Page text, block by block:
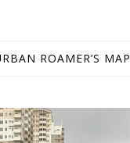
ROAMER’S MAP